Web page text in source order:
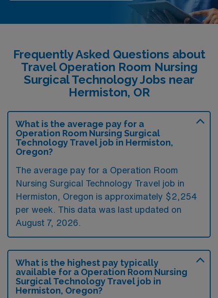
Frequently Asked Questions about
Travel Operation Room Nursing
Surgical Technology Jobs near
Hermiston, OR
What is the average pay for a
Operation Room Nursing Surgical
Technology Travel job in Hermiston,
Oregon?
The average pay for a Operation Room
Nursing Surgical Technology Travel job in
Hermiston, Oregon is approximately $2,254
per week. This data was last updated on
August 7, 2026.
What is the highest pay typically
available for a Operation Room Nursing
Surgical Technology Travel job in
Hermiston, Oregon?